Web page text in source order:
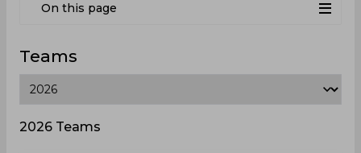
On this page
Teams
2026 Teams